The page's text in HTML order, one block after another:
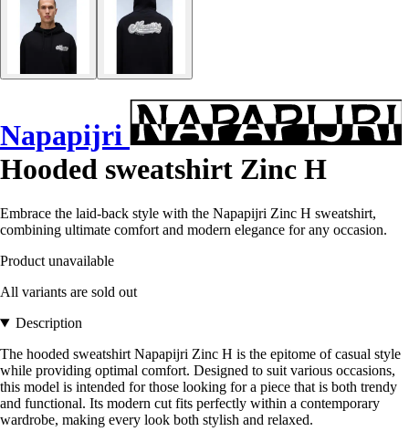
Napapijri
Hooded sweatshirt Zinc H
Embrace the laid-back style with the Napapijri Zinc H sweatshirt,
combining ultimate comfort and modern elegance for any occasion.
Product unavailable
All variants are sold out
Description
The hooded sweatshirt Napapijri Zinc H is the epitome of casual style
while providing optimal comfort. Designed to suit various occasions,
this model is intended for those looking for a piece that is both trendy
and functional. Its modern cut fits perfectly within a contemporary
wardrobe, making every look both stylish and relaxed.